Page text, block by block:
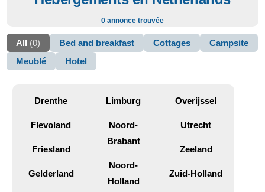
0 annonce trouvée
All (0) Bed and breakfast Cottages
Campsite
Meublé
Hotel
Drenthe
Flevoland
Friesland
Gelderland
Limburg
Noord-
Brabant
Noord-
Holland
Overijssel
Utrecht
Zeeland
Zuid-Holland